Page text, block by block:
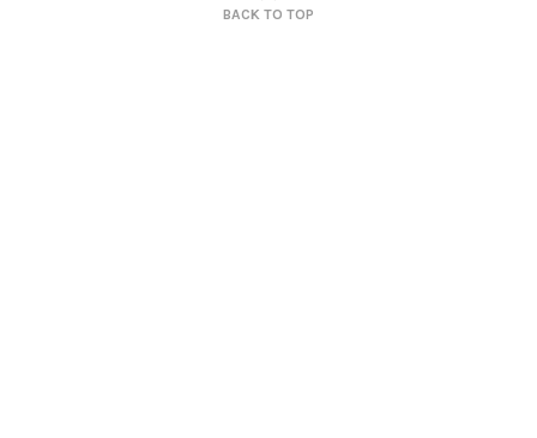
BACK TO TOP